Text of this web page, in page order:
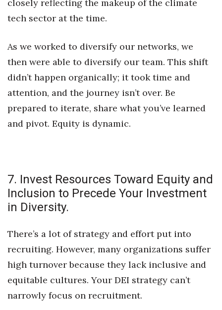
closely reflecting the makeup of the climate
tech sector at the time.
As we worked to diversify our networks, we
then were able to diversify our team. This shift
didn’t happen organically; it took time and
attention, and the journey isn’t over. Be
prepared to iterate, share what you’ve learned
and pivot. Equity is dynamic.
7. Invest Resources Toward Equity and
Inclusion to Precede Your Investment
in Diversity.
There’s a lot of strategy and effort put into
recruiting. However, many organizations suffer
high turnover because they lack inclusive and
equitable cultures. Your DEI strategy can’t
narrowly focus on recruitment.